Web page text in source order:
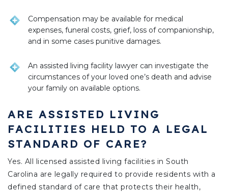
Compensation may be available for medical
expenses, funeral costs, grief, loss of companionship,
and in some cases punitive damages.
An assisted living facility lawyer can investigate the
circumstances of your loved one’s death and advise
your family on available options.
ARE ASSISTED LIVING
FACILITIES HELD TO A LEGAL
STANDARD OF CARE?
Yes. All licensed assisted living facilities in South
Carolina are legally required to provide residents with a
defined standard of care that protects their health,